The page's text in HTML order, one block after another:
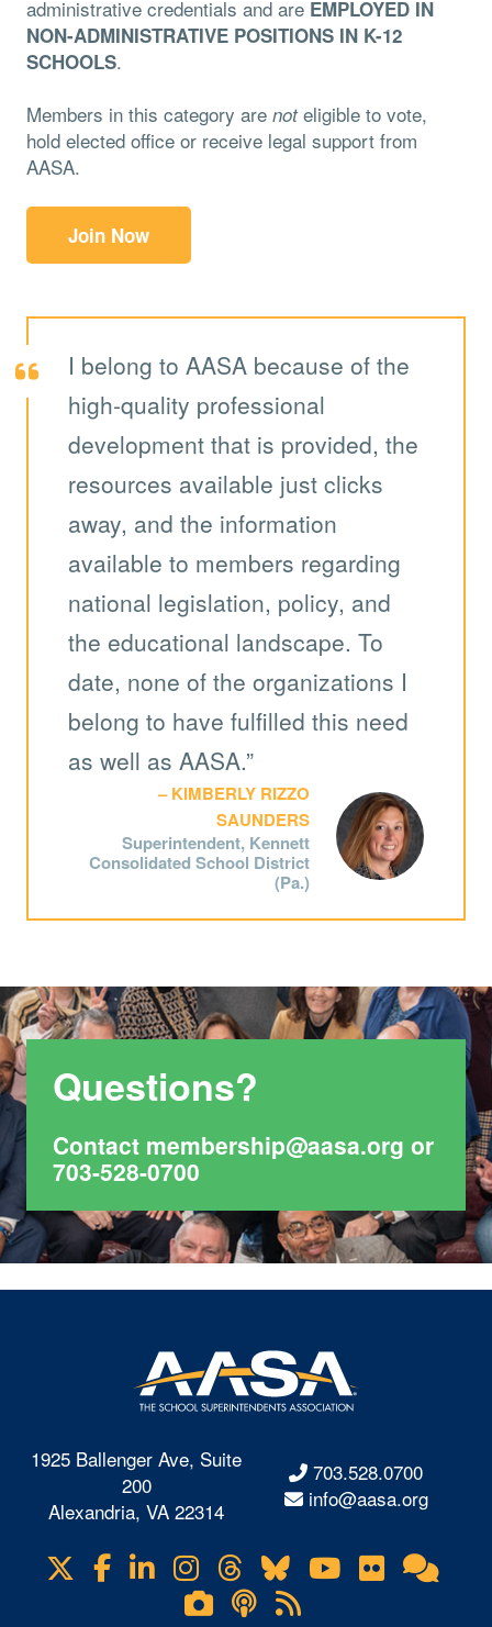
administrative credentials and are EMPLOYED IN
NON-ADMINISTRATIVE POSITIONS IN K-12
SCHOOLS.
Members in this category are noteligible to vote,
hold elected office or receive legal support from
AASA.
Join Now
I belong to AASA because of the
high-quality professional
development that is provided, the
resources available just clicks
away, and the information
available to members regarding
national legislation, policy, and
the educational landscape. To
date, none of the organizations I
belong to have fulfilled this need
as well as AASA.”
KIMBERLY RIZZO
SAUNDERS
Superintendent, Kennett
Consolidated School District
(Pa.)
Questions?
Contact membership@aasa.org or
703-528-0700
1925 Ballenger Ave, Suite
200
Alexandria, VA 22314
703.528.0700
info@aasa.org
Visit
us
Facebook
LinkedIn
Instagram
Threads
BlueskyYouTube
Flickr
Lifetouch
Podcasts
RSS